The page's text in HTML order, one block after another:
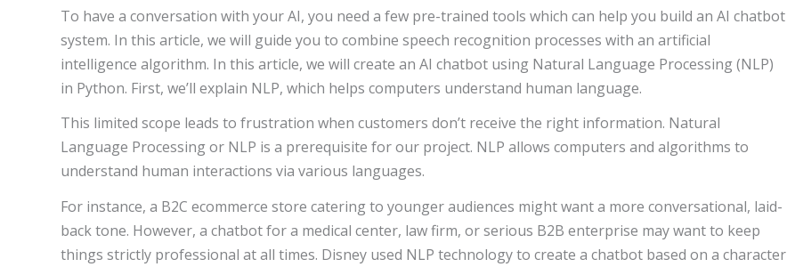
To have a conversation with your AI, you need a few pre-trained tools which can help you build an AI chatbot
system. In this article, we will guide you to combine speech recognition processes with an artificial
intelligence algorithm. In this article, we will create an AI chatbot using Natural Language Processing (NLP)
in Python. First, we’ll explain NLP, which helps computers understand human language.
This limited scope leads to frustration when customers don’t receive the right information. Natural
Language Processing or NLP is a prerequisite for our project. NLP allows computers and algorithms to
understand human interactions via various languages.
For instance, a B2C ecommerce store catering to younger audiences might want a more conversational, laid-
back tone. However, a chatbot for a medical center, law firm, or serious B2B enterprise may want to keep
things strictly professional at all times. Disney used NLP technology to create a chatbot based on a character